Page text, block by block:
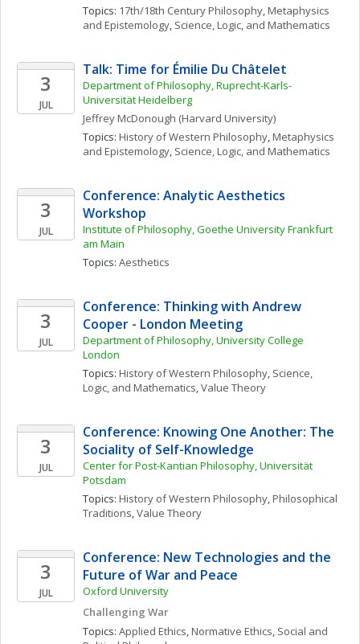
Topics: 17th/18th Century Philosophy, Metaphysics
and Epistemology, Science, Logic, and Mathematics
3
JUL
Talk: Time for Émilie Du Châtelet
Department of Philosophy, Ruprecht-Karls-
Universität Heidelberg
JeffreyMcDonough (Harvard University)
Topics: History of Western Philosophy, Metaphysics
and Epistemology, Science, Logic, and Mathematics
3
JUL
Conference: Analytic Aesthetics
Workshop
Institute of Philosophy, Goethe University Frankfurt
am Main
Topics: Aesthetics
3
JUL
Conference: Thinking with Andrew
Cooper - London Meeting
Department of Philosophy, University College
London
Topics: History of Western Philosophy, Science,
Logic, and Mathematics, Value Theory
3
JUL
Conference: Knowing One Another: The
Sociality of Self-Knowledge
Center for Post-Kantian Philosophy, Universität
Potsdam
Topics: History of Western Philosophy, Philosophical
Traditions, Value Theory
3
JUL
Conference: New Technologies and the
Future of War and Peace
Oxford University
Challenging War
Topics: Applied Ethics, Normative Ethics, Social and